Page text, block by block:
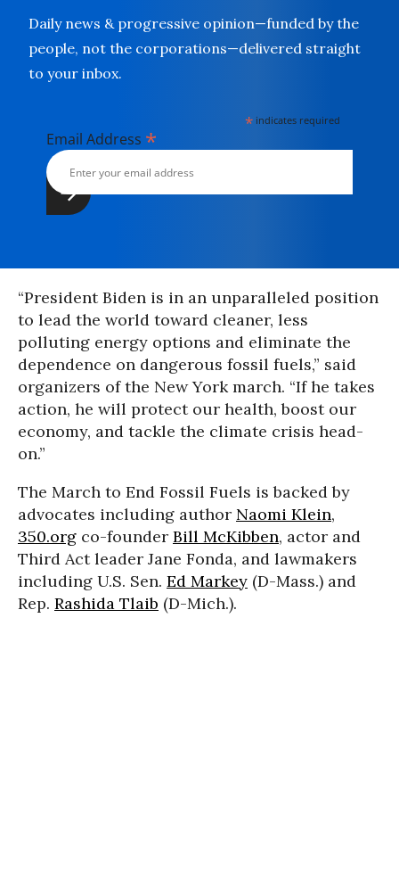
Daily news & progressive opinion—funded by the
people, not the corporations—delivered straight
to your inbox.
* indicates required
Email Address *
“President Biden is in an unparalleled position
to lead the world toward cleaner, less
polluting energy options and eliminate the
dependence on dangerous fossil fuels,” said
organizers of the New York march. “If he takes
action, he will protect our health, boost our
economy, and tackle the climate crisis head-
on.”
The March to End Fossil Fuels is backed by
advocates including author Naomi Klein,
350.org co-founder Bill McKibben, actor and
Third Act leader Jane Fonda, and lawmakers
including U.S. Sen. Ed Markey (D-Mass.) and
Rep. Rashida Tlaib (D-Mich.).